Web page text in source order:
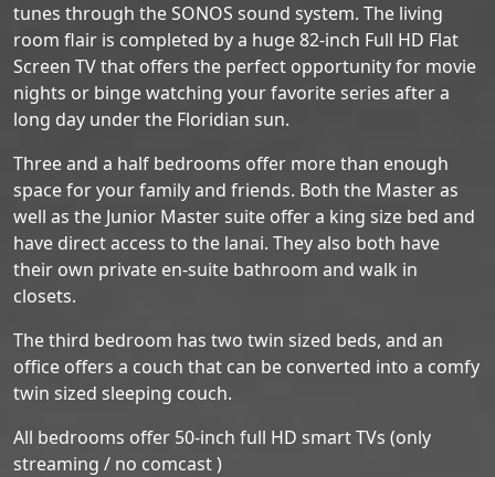
tunes through the SONOS sound system. The living
room flair is completed by a huge 82-inch Full HD Flat
Screen TV that offers the perfect opportunity for movie
nights or binge watching your favorite series after a
long day under the Floridian sun.
Three and a half bedrooms offer more than enough
space for your family and friends. Both the Master as
well as the Junior Master suite offer a king size bed and
have direct access to the lanai. They also both have
their own private en-suite bathroom and walk in
closets.
The third bedroom has two twin sized beds, and an
office offers a couch that can be converted into a comfy
twin sized sleeping couch.
All bedrooms offer 50-inch full HD smart TVs (only
streaming / no comcast )